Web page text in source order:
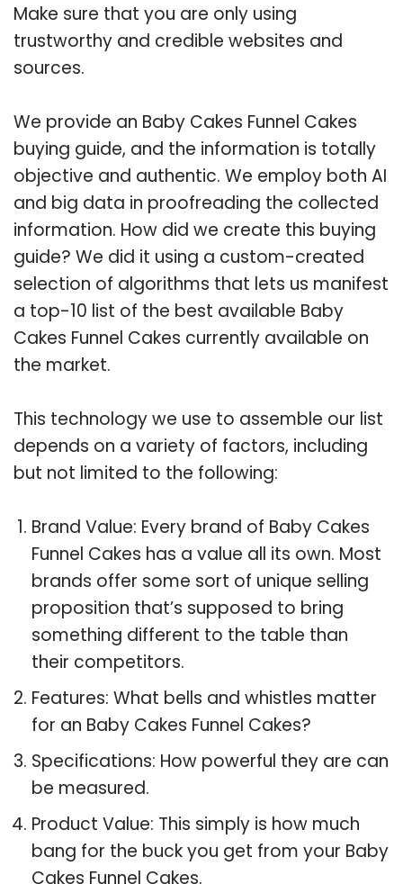
Make sure that you are only using
trustworthy and credible websites and
sources.
We provide an Baby Cakes Funnel Cakes
buying guide, and the information is totally
objective and authentic. We employ both AI
and big data in proofreading the collected
information. How did we create this buying
guide? We did it using a custom-created
selection of algorithms that lets us manifest
a top-10 list of the best available Baby
Cakes Funnel Cakes currently available on
the market.
This technology we use to assemble our list
depends on a variety of factors, including
but not limited to the following:
Brand Value: Every brand of Baby Cakes
Funnel Cakes has a value all its own. Most
brands offer some sort of unique selling
proposition that’s supposed to bring
something different to the table than
their competitors.
Features: What bells and whistles matter
for an Baby Cakes Funnel Cakes?
Specifications: How powerful they are can
be measured.
Product Value: This simply is how much
bang for the buck you get from your Baby
Cakes Funnel Cakes.